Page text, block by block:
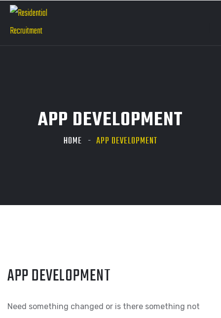
APP DEVELOPMENT
HOME APP DEVELOPMENT
APP DEVELOPMENT
Need something changed or is there something not